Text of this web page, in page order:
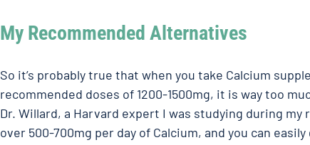
My Recommended Alternatives
So it’s probably true that when you take Calcium
recommended doses of 1200-1500mg, it is way too
Dr. Willard, a Harvard expert I was studying during my
over 500-700mg per day of Calcium, and you can